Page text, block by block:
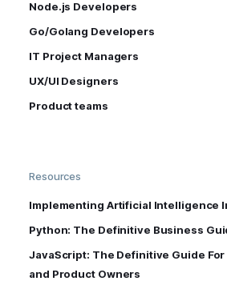
Node.js Developers
Go/Golang Developers
IT Project Managers
UX/UI Designers
Product teams
Resources
Implementing Artificial Intelligence
Python: The Definitive Business
JavaScript: The Definitive Guide
and Product Owners